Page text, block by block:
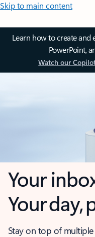
Skip to main content
Learn how to create and
PowerPoint,
Watch our
Your
Your day,
Stay on top of